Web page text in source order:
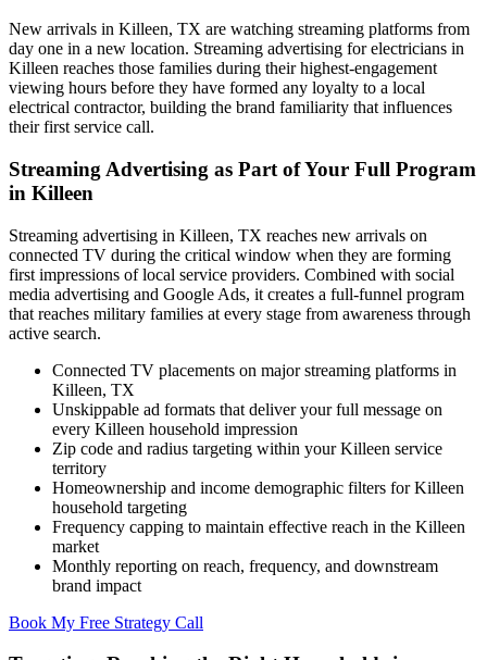
New arrivals in Killeen, TX are watching streaming platforms from
day one in a new location. Streaming advertising for electricians in
Killeen reaches those families during their highest-engagement
viewing hours before they have formed any loyalty to a local
electrical contractor, building the brand familiarity that influences
their first service call.
Streaming Advertising as Part of Your Full Program
in Killeen
Streaming advertising in Killeen, TX reaches new arrivals on
connected TV during the critical window when they are forming
first impressions of local service providers. Combined with social
media advertising and Google Ads, it creates a full-funnel program
that reaches military families at every stage from awareness through
active search.
Connected TV placements on major streaming platforms in
Killeen, TX
Unskippable ad formats that deliver your full message on
every Killeen household impression
Zip code and radius targeting within your Killeen service
territory
Homeownership and income demographic filters for Killeen
household targeting
Frequency capping to maintain effective reach in the Killeen
market
Monthly reporting on reach, frequency, and downstream
brand impact
Book My Free Strategy Call